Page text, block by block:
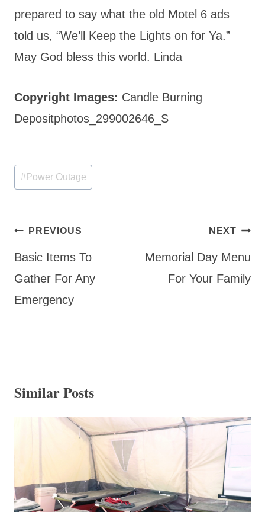
prepared to say what the old Motel 6 ads
told us, “We’ll Keep the Lights on for Ya.”
May God bless this world. Linda
Copyright Images: Candle Burning
Depositphotos_299002646_S
Post
Tags:
#Power Outage
Post
navigation
PREVIOUS
Basic Items To
Gather For Any
Emergency
NEXT
Memorial Day Menu
For Your Family
Similar Posts